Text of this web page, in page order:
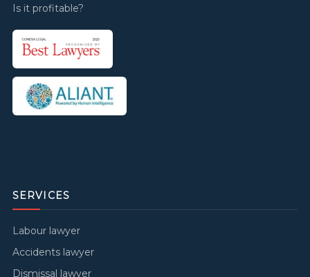
Is it profitable?
SERVICES
Labour lawyer
Accidents lawyer
Dismissal lawyer